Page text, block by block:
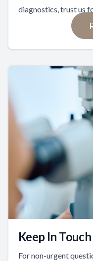
diagnostics, trust us
Keep In Touch
For non-urgent